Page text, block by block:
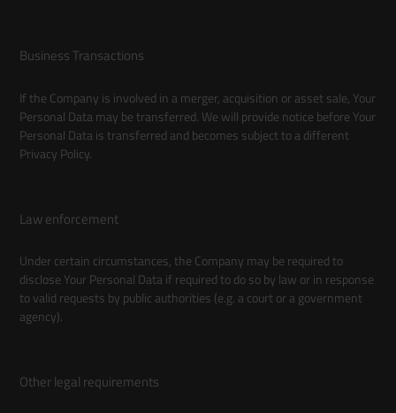
Business Transactions
If the Company is involved in a merger, acquisition or asset sale, Your
Personal Data may be transferred. We will provide notice before Your
Personal Data is transferred and becomes subject to a different
Privacy Policy.
Law enforcement
Under certain circumstances, the Company may be required to
disclose Your Personal Data if required to do so by law or in response
to valid requests by public authorities (e.g. a court or a government
agency).
Other legal requirements